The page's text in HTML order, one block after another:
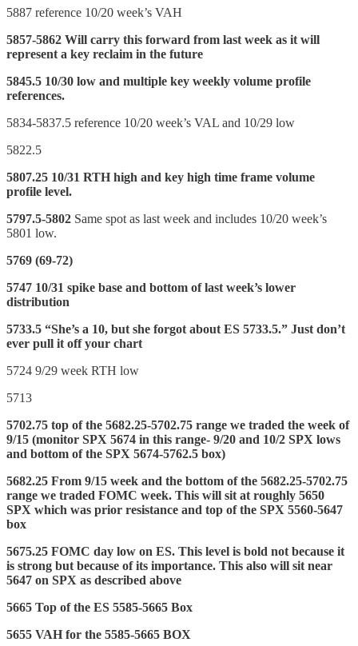
5887 reference 10/20 week’s VAH
5857-5862 Will carry this forward from last week as it will
represent a key reclaim in the future
5845.5 10/30 low and multiple key weekly volume profile
references.
5834-5837.5 reference 10/20 week’s VAL and 10/29 low
5822.5
5807.25 10/31 RTH high and key high time frame volume
profile level.
5797.5-5802 Same spot as last week and includes 10/20 week’s
5801 low.
5769 (69-72)
5747 10/31 spike base and bottom of last week’s lower
distribution
5733.5 “She’s a 10, but she forgot about ES 5733.5.” Just don’t
ever pull it off your chart
5724 9/29 week RTH low
5713
5702.75 top of the 5682.25-5702.75 range we traded the week of
9/15 (monitor SPX 5674 in this range- 9/20 and 10/2 SPX lows
and bottom of the SPX 5674-5762.5 box)
5682.25 From 9/15 week and the bottom of the 5682.25-5702.75
range we traded FOMC week. This will sit at roughly 5650
SPX which was prior resistance and top of the SPX 5560-5647
box
5675.25 FOMC day low on ES. This level is bold not because it
is strong but because of its importance. This also will sit near
5647 on SPX as described above
5665 Top of the ES 5585-5665 Box
5655 VAH for the 5585-5665 BOX